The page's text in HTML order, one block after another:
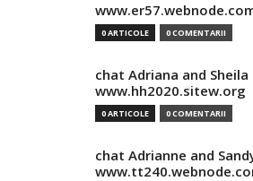
0 ARTICOLE 0 COMENTARII
chat Adriana and Sheila
www.hh2020.sitew.org
0 ARTICOLE 0 COMENTARII
chat Adrianne and